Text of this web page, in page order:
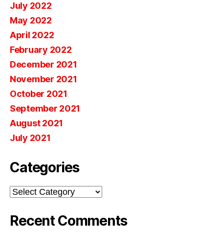
July 2022
May 2022
April 2022
February 2022
December 2021
November 2021
October 2021
September 2021
August 2021
July 2021
Categories
Categories
Recent Comments